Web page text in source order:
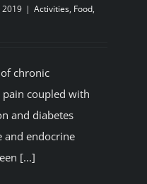
2019 | Activities, Food,
chronic
coupled with
and diabetes
and endocrine
[...]